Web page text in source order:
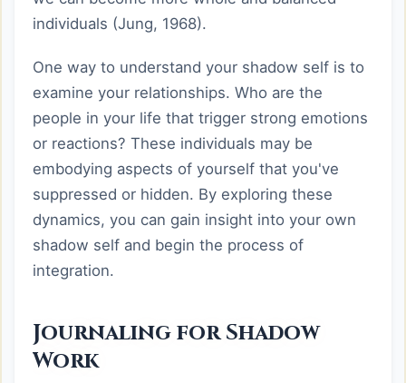
individuals (Jung, 1968).
One way to understand your shadow self is to
examine your relationships. Who are the
people in your life that trigger strong emotions
or reactions? These individuals may be
embodying aspects of yourself that you've
suppressed or hidden. By exploring these
dynamics, you can gain insight into your own
shadow self and begin the process of
integration.
Journaling for Shadow
Work